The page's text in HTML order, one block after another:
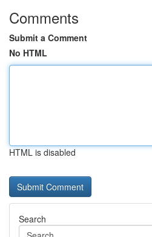
Comments
Submit a Comment
No HTML
HTML is disabled
Search